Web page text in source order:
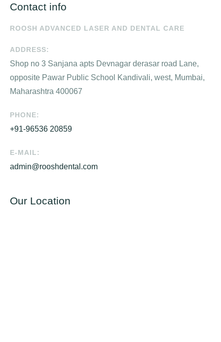
Contact info
ROOSH ADVANCED LASER AND DENTAL CARE
ADDRESS:
Shop no 3 Sanjana apts Devnagar derasar road Lane,
opposite Pawar Public School Kandivali, west, Mumbai,
Maharashtra 400067
PHONE:
+91-96536 20859
E-MAIL:
admin@rooshdental.com
Our Location